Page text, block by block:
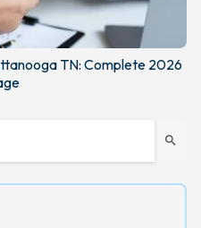
search
TN: Complete 2026